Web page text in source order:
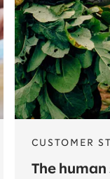
CUSTOMER
The human